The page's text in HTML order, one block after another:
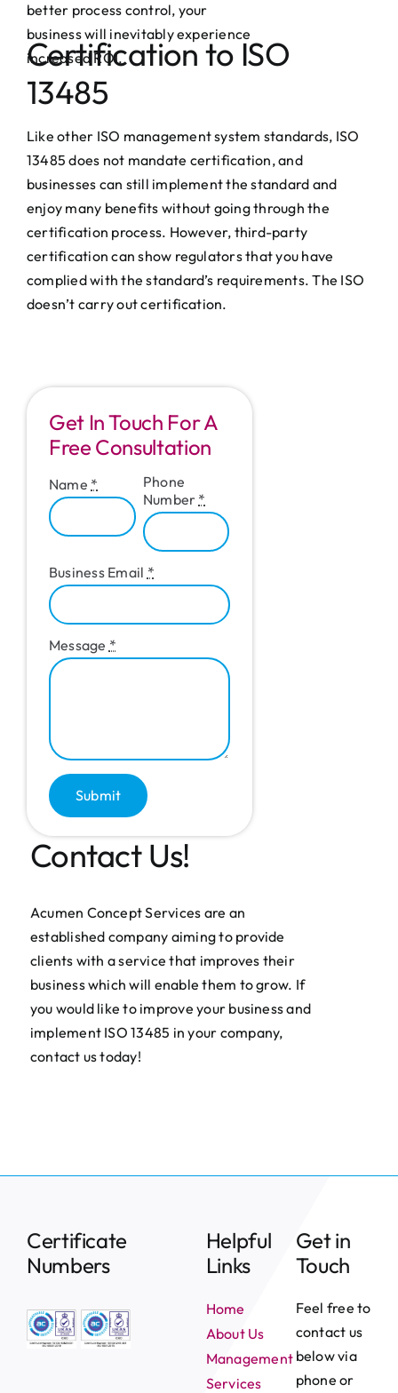
better process control, your
business will inevitably experience
increased ROI.
Certification to ISO
13485
Like other ISO management system standards, ISO
13485 does not mandate certification, and
businesses can still implement the standard and
enjoy many benefits without going through the
certification process. However, third-party
certification can show regulators that you have
complied with the standard’s requirements. The ISO
doesn’t carry out certification.
Get In Touch For A
Free Consultation
Name *
Phone
Number *
Business Email *
Message *
Submit
Contact Us!
Acumen Concept Services are an
established company aiming to provide
clients with a service that improves their
business which will enable them to grow. If
you would like to improve your business and
implement ISO 13485 in your company,
contact us today!
Certificate
Numbers
Helpful
Links
Home
About Us
Management
Services
Get in
Touch
Feel free to
contact us
below via
phone or